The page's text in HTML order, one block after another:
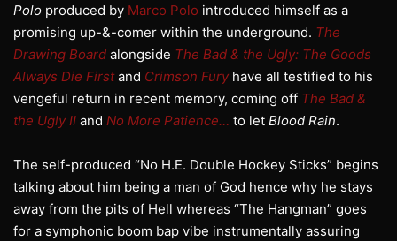
Polo produced by Marco Polo introduced himself as a
promising up-&-comer within the underground. The
Drawing Board alongside The Bad & the Ugly: The Goods
Always Die Firstand Crimson Fury have all testified to his
vengeful return in recent memory, coming off The Bad &
the Ugly II and No More Patience… to let Blood Rain.
The self-produced “No H.E. Double Hockey Sticks” begins
talking about him being a man of God hence why he stays
away from the pits of Hell whereas “The Hangman” goes
for a symphonic boom bap vibe instrumentally assuring